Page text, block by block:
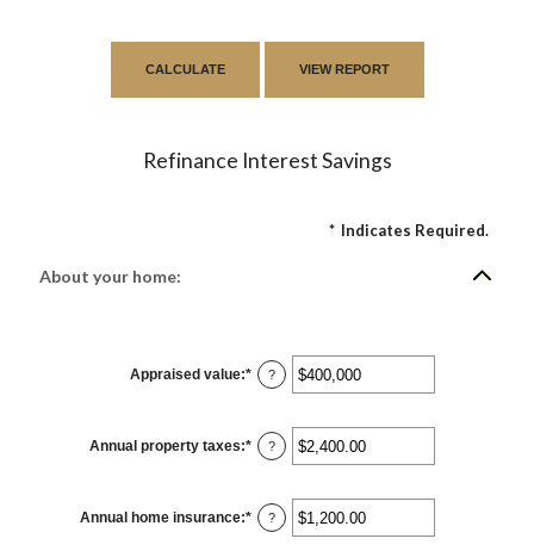
Refinance Interest Savings
* Indicates Required.
About your home:
Appraised value:* Enter
an
$0
and
$250,000,000
?
Annual property taxes:* Enter
an
$0.00
and
$100,000.00
?
Annual home insurance:* Enter
an
?